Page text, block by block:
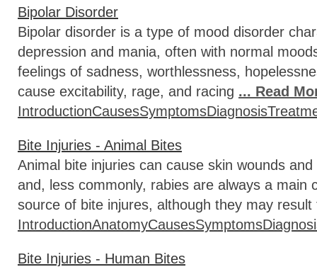
Bipolar Disorder
Bipolar disorder is a type of mood disorder
depression and mania, often with normal
feelings of sadness, worthlessness,
cause excitability, rage, and racing ... Read
IntroductionCausesSymptomsDiagnosis
Bite Injuries - Animal Bites
Animal bite injuries can cause skin wounds
and, less commonly, rabies are always a
source of bite injures, although they may
IntroductionAnatomyCausesSymptoms
Bite Injuries - Human Bites